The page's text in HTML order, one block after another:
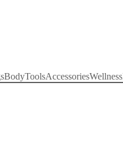
BodyToolsAccessoriesWellness